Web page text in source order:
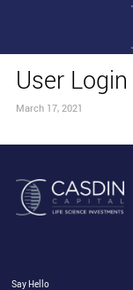
User
March 17, 2021
Say Hello